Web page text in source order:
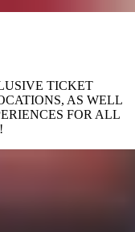
TICKET
AS WELL
FOR ALL